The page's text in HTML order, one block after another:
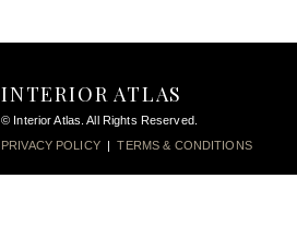
INTERIOR ATLAS
© Interior Atlas. All Rights Reserved.
PRIVACY POLICY|TERMS & CONDITIONS